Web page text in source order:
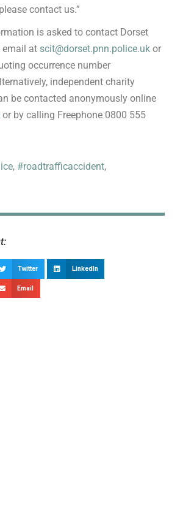
contact us.”
is asked to contact Dorset
email at scit@dorset.pnn.police.uk or
occurrence number
independent charity
be contacted anonymously online
or by calling Freephone 0800 555
, #roadtrafficaccident,
Twitter LinkedIn
Email